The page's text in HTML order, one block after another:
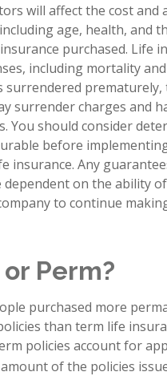
will affect the cost and
age, health, and
purchased. Life
including mortality
surrendered
surrender charges and
You should consider
before
insurance. Any
dependent on the ability
to continue
Perm?
purchased more
than term life
policies account for
of the policies